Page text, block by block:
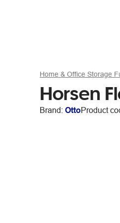
Home & Office Storage
Horsen
Brand: OttoProduct